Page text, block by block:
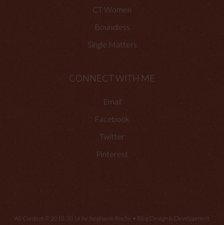
CT Women
Boundless
Single Matters
CONNECT WITH ME
Email
Facebook
Twitter
Pinterest
All Content © 2010-2014 by Stephanie Rische • Blog Design & Development